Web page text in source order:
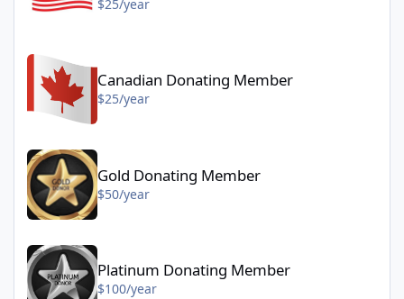
$25/year
Canadian Donating Member - $25/year
Canadian Donating Member
$25/year
Gold Donating Member - $50/year
Gold Donating Member
$50/year
Platinum Donating Member
$100/year